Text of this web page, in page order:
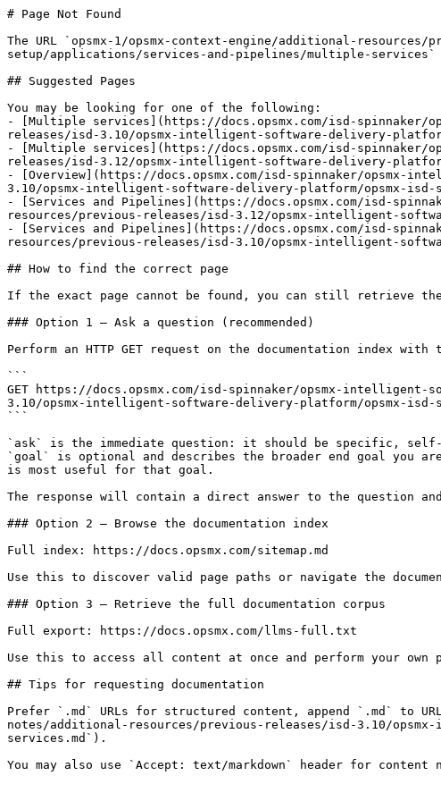
# Page Not Found
The URL `opsmx-1/opsmx-context-engine/additional-
setup/applications/services-and-pipelines/multiple-services`
## Suggested Pages
You may be looking for one of the following:
- [Multiple services](https://docs.opsmx.com/isd-spinnaker/
releases/isd-3.10/opsmx-intelligent-software-delivery-
- [Multiple services](https://docs.opsmx.com/isd-spinnaker/
releases/isd-3.12/opsmx-intelligent-software-delivery-
- [Overview](https://docs.opsmx.com/isd-spinnaker/opsmx-
3.10/opsmx-intelligent-software-delivery-platform/opsmx-
- [Services and Pipelines](https://docs.opsmx.com/isd-
resources/previous-releases/isd-3.12/opsmx-intelligent-
- [Services and Pipelines](https://docs.opsmx.com/isd-
resources/previous-releases/isd-3.10/opsmx-intelligent-
## How to find the correct page
If the exact page cannot be found, you can still retrieve
### Option 1 — Ask a question (recommended)
Perform an HTTP GET request on the documentation index
```
GET https://docs.opsmx.com/isd-spinnaker/opsmx-
3.10/opsmx-intelligent-software-delivery-platform/opsmx-isd-
```
`ask` is the immediate question: it should be specific,
`goal` is optional and describes the broader end goal you
is most useful for that goal.
The response will contain a direct answer to the question
### Option 2 — Browse the documentation index
Full index: https://docs.opsmx.com/sitemap.md
Use this to discover valid page paths or navigate the
### Option 3 — Retrieve the full documentation corpus
Full export: https://docs.opsmx.com/llms-full.txt
Use this to access all content at once and perform your
## Tips for requesting documentation
Prefer `.md` URLs for structured content, append `.md` to
notes/additional-resources/previous-releases/isd-3.10/
services.md`).